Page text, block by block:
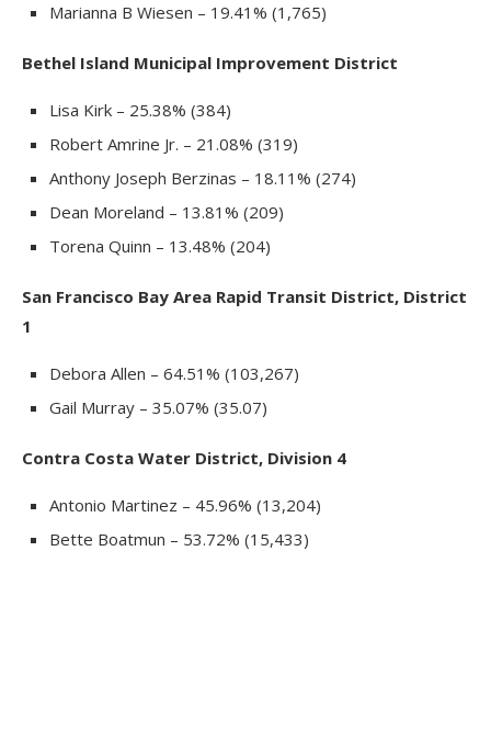
Marianna B Wiesen – 19.41% (1,765)
Bethel Island Municipal Improvement District
Lisa Kirk – 25.38% (384)
Robert Amrine Jr. – 21.08% (319)
Anthony Joseph Berzinas – 18.11% (274)
Dean Moreland – 13.81% (209)
Torena Quinn – 13.48% (204)
San Francisco Bay Area Rapid Transit District, District
1
Debora Allen – 64.51% (103,267)
Gail Murray – 35.07% (35.07)
Contra Costa Water District, Division 4
Antonio Martinez – 45.96% (13,204)
Bette Boatmun – 53.72% (15,433)